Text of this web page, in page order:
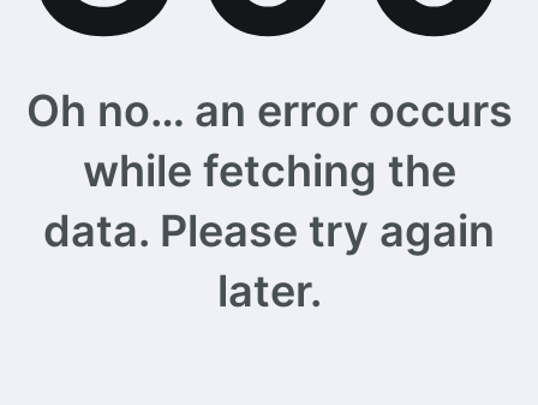
Oh no… an error occurs
while fetching the
data. Please try again
later.